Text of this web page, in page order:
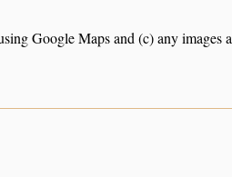
Google Maps and (c) any images